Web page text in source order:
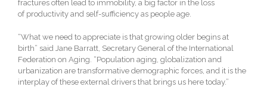
fractures often lead to immobility, a big factor in the loss
of productivity and self-sufficiency as people age.
“What we need to appreciate is that growing older begins at
birth” said Jane Barratt, Secretary General of the International
Federation on Aging. “Population aging, globalization and
urbanization are transformative demographic forces, and it is the
interplay of these external drivers that brings us here today.”